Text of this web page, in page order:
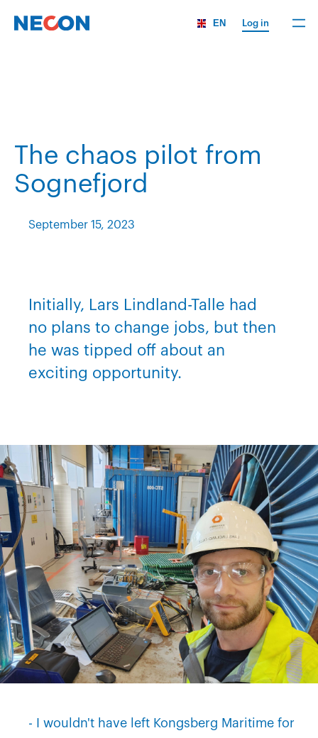
EN Log in
The chaos pilot from
Sognefjord
September 15, 2023
Initially, Lars Lindland-Talle had
no plans to change jobs, but then
he was tipped off about an
exciting opportunity.
- I wouldn't have left Kongsberg Maritime for